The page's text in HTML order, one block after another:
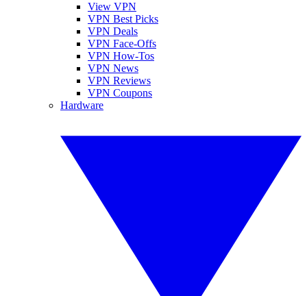
View VPN
VPN Best Picks
VPN Deals
VPN Face-Offs
VPN How-Tos
VPN News
VPN Reviews
VPN Coupons
Hardware